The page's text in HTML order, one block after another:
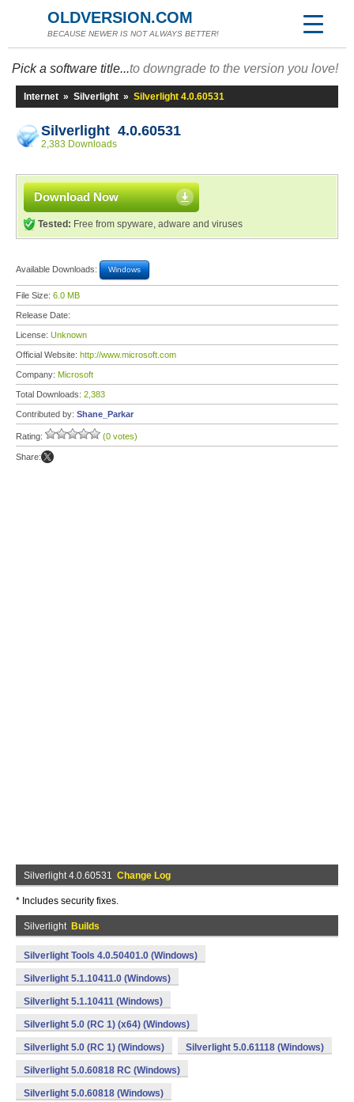
OLDVERSION.COM
BECAUSE NEWER IS NOT ALWAYS BETTER!
Pick a software title...to downgrade to the version you love!
Internet » Silverlight » Silverlight 4.0.60531
Silverlight 4.0.60531
2,383 Downloads
Download Now
Tested: Free from spyware, adware and viruses
Available Downloads: Windows
File Size: 6.0 MB
Release Date:
License: Unknown
Official Website: http://www.microsoft.com
Company: Microsoft
Total Downloads: 2,383
Contributed by: Shane_Parkar
Rating: (0 votes)
Share:
Silverlight 4.0.60531 Change Log
* Includes security fixes.
Silverlight Builds
Silverlight Tools 4.0.50401.0 (Windows)
Silverlight 5.1.10411.0 (Windows)
Silverlight 5.1.10411 (Windows)
Silverlight 5.0 (RC 1) (x64) (Windows)
Silverlight 5.0 (RC 1) (Windows) Silverlight 5.0.61118 (Windows)
Silverlight 5.0.60818 RC (Windows)
Silverlight 5.0.60818 (Windows)